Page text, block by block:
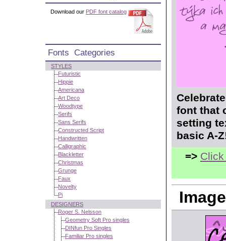
Download our PDF font catalog
Fonts Categories
STYLES
Futuristic
Hippie
Americana
Art Deco
Woodtype
Serifs
Sans Serifs
Constructed Script
Handwritten
Calligraphic
Blackletter
Christmas
Grunge
Faux
Novelty
Pi
DESIGNERS
Roger S. Nelsson
Geometry Soft Pro singles
DINfun Pro Singles
Familiar Pro singles
font that
setting
basic A-
=>